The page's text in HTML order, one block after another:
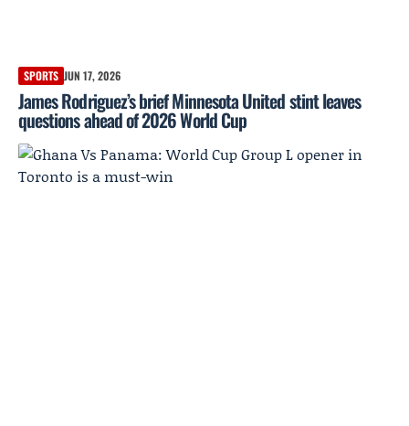
SPORTS JUN 17, 2026
James Rodriguez’s brief Minnesota United stint leaves
questions ahead of 2026 World Cup